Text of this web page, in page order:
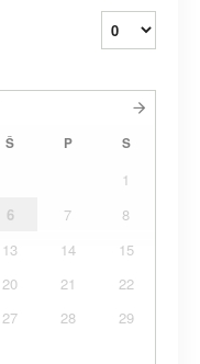
Š P S
1
6 7
8
13 14
15
20 21
22
27 28
29